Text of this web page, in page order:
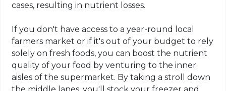
cases, resulting in nutrient losses.
If you don't have access to a year-round local
farmers market or if it's out of your budget to rely
solely on fresh foods, you can boost the nutrient
quality of your food by venturing to the inner
aisles of the supermarket. By taking a stroll down